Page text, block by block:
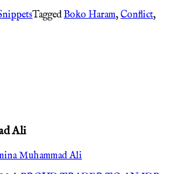
TaggedBoko Haram, Conflict,
Ali
Muhammad Ali